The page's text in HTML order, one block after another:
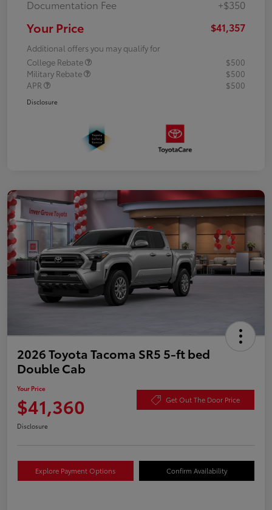
Documentation Fee
+$350
Your Price $41,357
Additional offers you may qualify for
College Rebate
$500
Military Rebate
$500
APR
$500
Disclosure
2026 Toyota Tacoma SR5 5-ft bed
Double Cab
Your Price
$41,360 Get Out The Door Price
Disclosure
Explore Payment Options Confirm Availability